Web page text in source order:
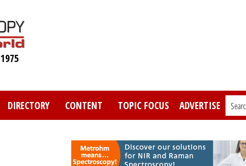
DIRECTORY CONTENT TOPIC FOCUS ADVERTISE